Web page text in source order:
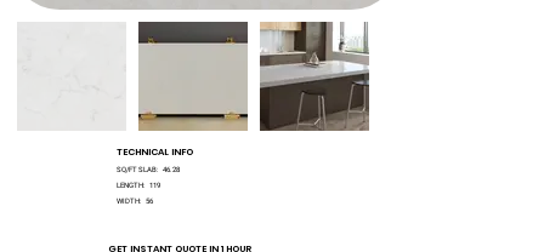
TECHNICAL INFO
SQ/FT SLAB: 46.28
LENGTH: 119
WIDTH: 56
GET INSTANT QUOTE IN 1 HOUR